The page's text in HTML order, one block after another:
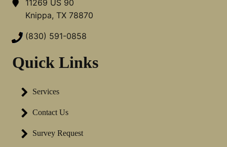
11269 US 90
Knippa, TX 78870
(830) 591-0858
Quick Links
Services
Contact Us
Survey Request